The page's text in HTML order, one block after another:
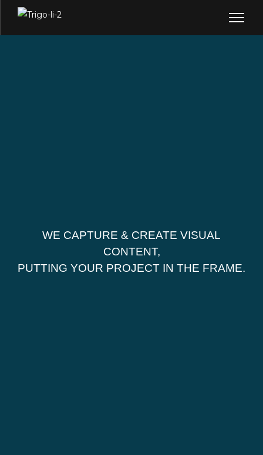
WE CAPTURE & CREATE VISUAL
CONTENT,
PUTTING YOUR PROJECT IN THE FRAME.